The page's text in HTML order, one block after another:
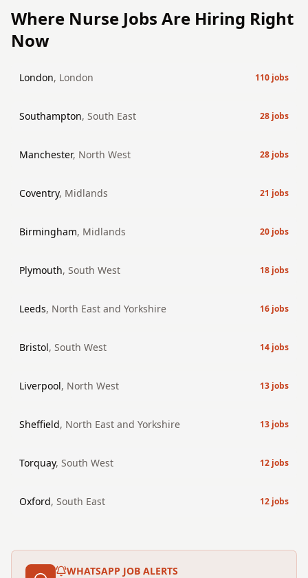
Where Nurse Jobs Are Hiring Right
Now
London, London 110 jobs
Southampton, South East 28 jobs
Manchester, North West 28 jobs
Coventry, Midlands 21 jobs
Birmingham, Midlands 20 jobs
Plymouth, South West 18 jobs
Leeds, North East and Yorkshire 16 jobs
Bristol, South West 14 jobs
Liverpool, North West 13 jobs
Sheffield, North East and Yorkshire 13 jobs
Torquay, South West 12 jobs
Oxford, South East 12 jobs
WHATSAPP JOB ALERTS